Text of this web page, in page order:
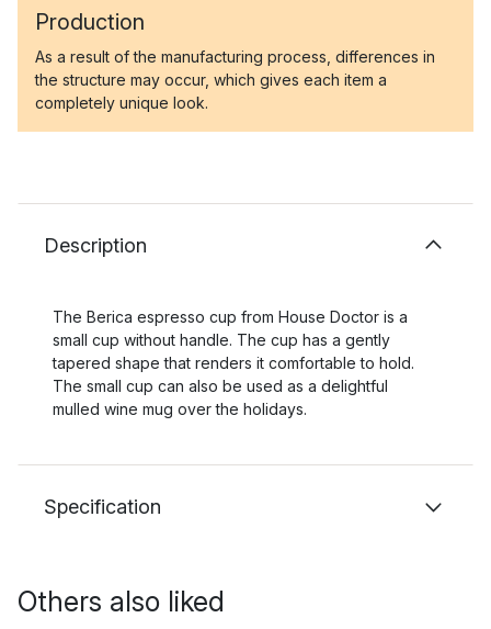
Production
As a result of the manufacturing process, differences in
the structure may occur, which gives each item a
completely unique look.
Description
The Berica espresso cup from House Doctor is a
small cup without handle. The cup has a gently
tapered shape that renders it comfortable to hold.
The small cup can also be used as a delightful
mulled wine mug over the holidays.
Specification
Others also liked